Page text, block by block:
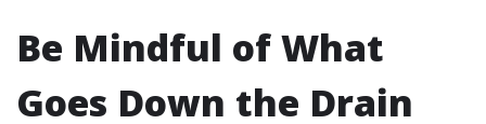
Be Mindful of What
Goes Down the Drain